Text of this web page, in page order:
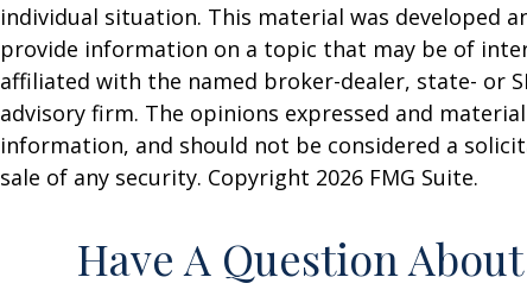
individual situation. This material was developed
provide information on a topic that may be of
affiliated with the named broker-dealer, state- or
advisory firm. The opinions expressed and
information, and should not be considered a
sale of any security. Copyright 2026 FMG Suite.
Have A Question